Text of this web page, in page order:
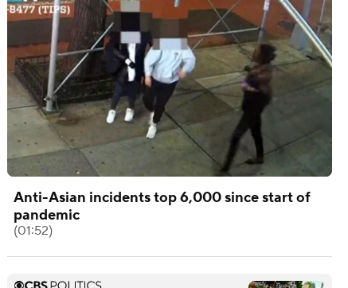
Anti-Asian incidents top 6,000 since start of
pandemic
(01:52)